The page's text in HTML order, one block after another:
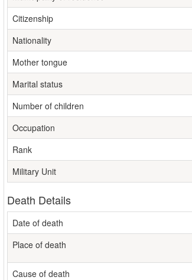
Citizenship
Nationality
Mother tongue
Marital status
Number of children
Occupation
Rank
Military Unit
Death Details
Date of death
Place of death
Cause of death